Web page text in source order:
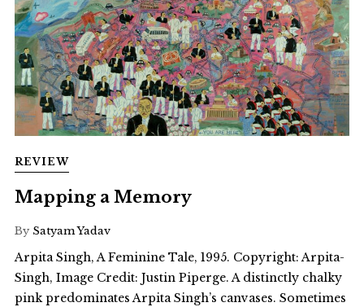
REVIEW
Mapping a Memory
By Satyam Yadav
Arpita Singh, A Feminine Tale, 1995. Copyright: Arpita-
Singh, Image Credit: Justin Piperge. A distinctly chalky
pink predominates Arpita Singh’s canvases. Sometimes